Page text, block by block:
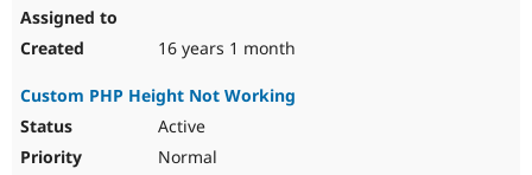
16 years 1 month
Custom PHP Height Not Working
Active
Normal